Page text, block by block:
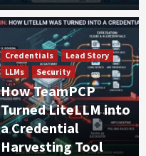
Credentials
Lead Story
LLMs
Security
How TeamPCP
Turned LiteLLM into
a Credential
Harvesting Tool